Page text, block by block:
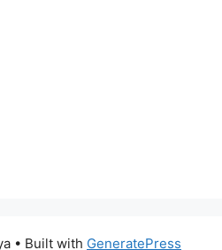
• Built with GeneratePress